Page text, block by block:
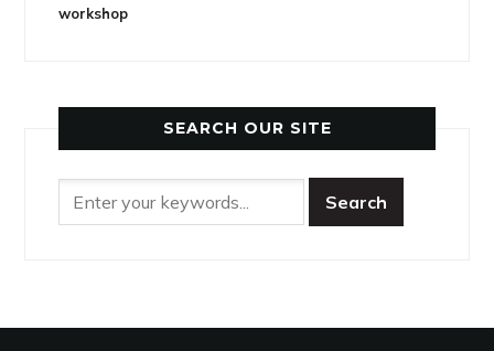
workshop
SEARCH OUR SITE